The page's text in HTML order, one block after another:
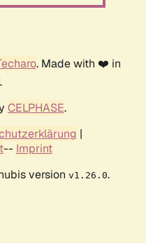
. Made with ❤️ in
CELPHASE.
|
-- Imprint
version v1.26.0.